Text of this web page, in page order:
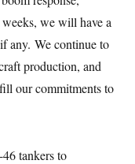
we will have a
any. We continue to
production, and
our commitments to
tankers to